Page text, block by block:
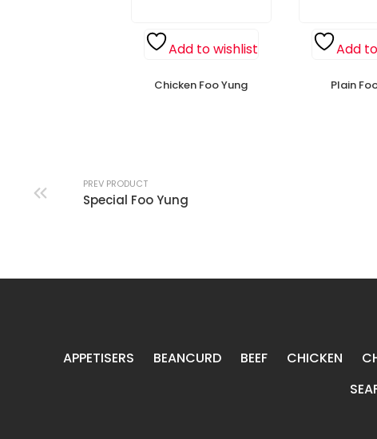
Add to wishlist
Chicken Foo Yung
Add
Plain
PREV PRODUCT
Special Foo Yung
APPETISERS BEANCURD BEEF CHICKEN